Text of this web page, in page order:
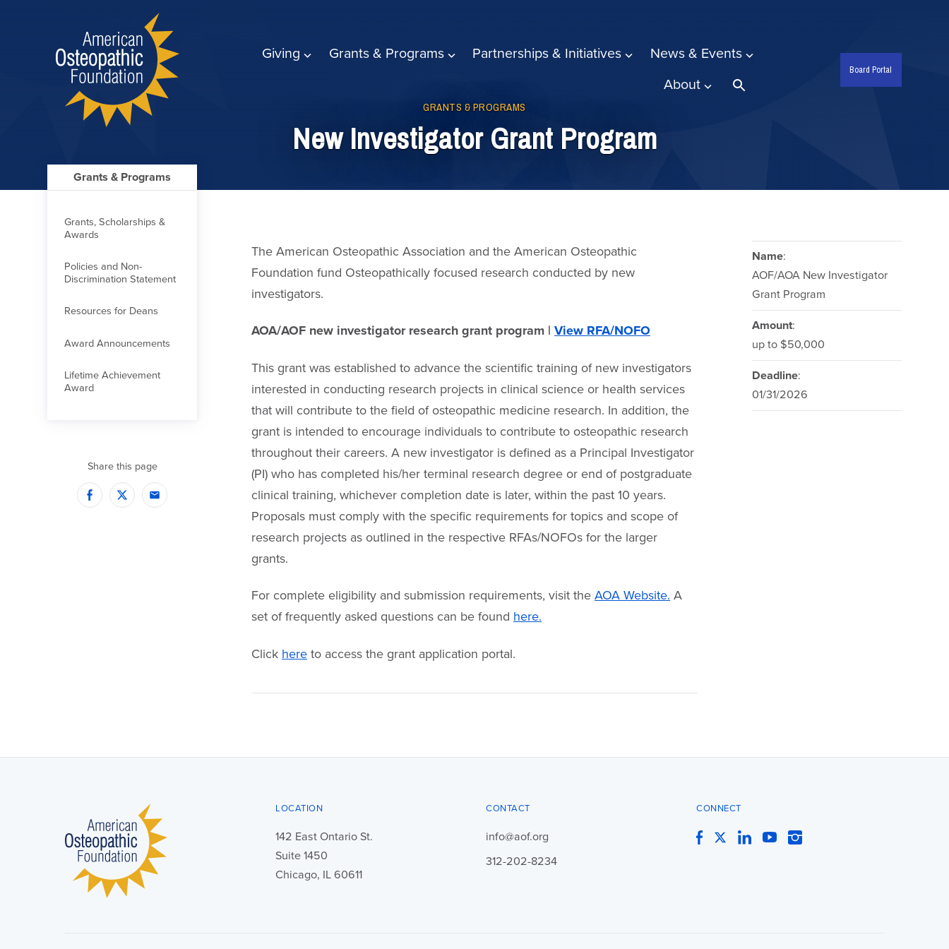
Giving Grants & Programs Partnerships & Initiatives
News & Events
About
Board Portal
GRANTS & PROGRAMS
New Investigator Grant Program
The American Osteopathic Association and the American Osteopathic
Foundation fund Osteopathically focused research conducted by new
investigators.
AOA/AOF new investigator research grant program |View RFA/NOFO
This grant was established to advance the scientific training of new investigators
interested in conducting research projects in clinical science or health services
that will contribute to the field of osteopathic medicine research. In addition, the
grant is intended to encourage individuals to contribute to osteopathic research
throughout their careers. A new investigator is defined as a Principal Investigator
(PI) who has completed his/her terminal research degree or end of postgraduate
clinical training, whichever completion date is later, within the past 10 years.
Proposals must comply with the specific requirements for topics and scope of
research projects as outlined in the respective RFAs/NOFOs for the larger
grants.
For complete eligibility and submission requirements, visit theAOA Website. A
set of frequently asked questions can be found here.
Click here to access the grant application portal.
Name:
AOF/AOA New Investigator
Grant Program
Amount:
up to $50,000
Deadline:
01/31/2026
Grants & Programs
Grants, Scholarships &
Awards
Policies and Non-
Discrimination Statement
Resources for Deans
Award Announcements
Lifetime Achievement
Award
Share this page
Facebook
TwitterEmail
LOCATION
142 East Ontario St.
Suite 1450
Chicago, IL 60611
CONTACT
info@aof.org
312-202-8234
CONNECT
Facebook
TwitterLinkedInYouTubeInstagram